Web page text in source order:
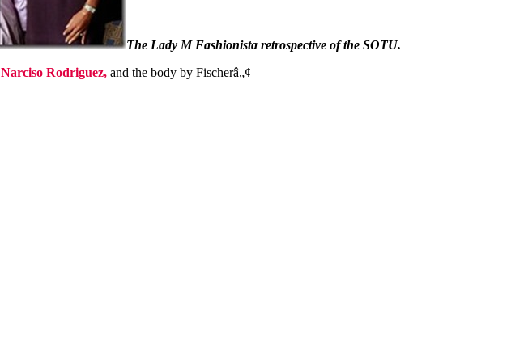
The Lady M Fashionista retrospective of the SOTU.
Narciso Rodriguez, and the body by Fischerâ„¢